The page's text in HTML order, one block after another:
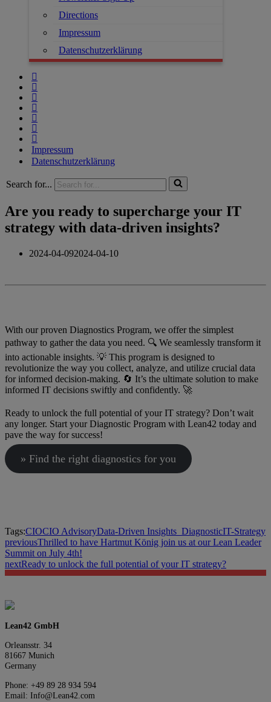
Directions
Impressum
Datenschutzerklärung
Impressum
Datenschutzerklärung
Search for...
Are you ready to supercharge your IT
strategy with data-driven insights?
2024-04-092024-04-10
With our proven Diagnostics Program, we offer the simplest
pathway to gather the data you need. 🔍 We seamlessly transform it
into actionable insights. 💡 This program is designed to
revolutionize the way you collect, analyze, and utilize crucial data
for informed decision-making. 🔄 It’s the ultimate solution to make
informed IT decisions swiftly and confidently. 🚀
Ready to unlock the full potential of your IT strategy? Don’t wait
any longer. Start your Diagnostic Program with Lean42 today and
pave the way for success!
» Find the right diagnostics for you
Tags:CIOCIO AdvisoryData-Driven Insights_ DiagnosticIT-Strategy
previousThrilled to have Hartmut König join us at our Lean Leader
Summit on July 4th!
nextReady to unlock the full potential of your IT strategy?
Lean42 GmbH
Orleansstr. 34
81667 Munich
Germany
Phone: +49 89 28 934 594
Email: Info@Lean42.com